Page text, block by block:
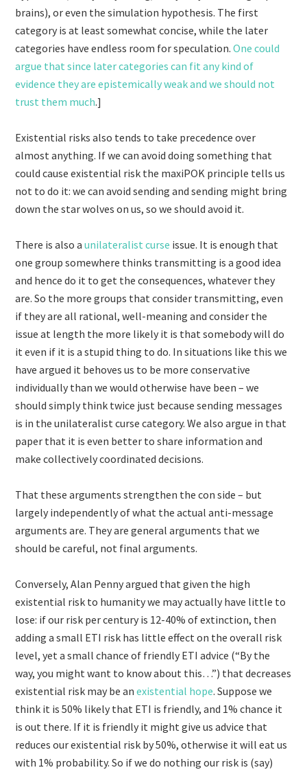
brains), or even the simulation hypothesis. The first
category is at least somewhat concise, while the later
categories have endless room for speculation.One could
argue that since later categories can fit any kind of
evidence they are epistemically weak and we should not
trust them much.]
Existential risks also tends to take precedence over
almost anything. If we can avoid doing something that
could cause existential risk the maxiPOK principle tells us
not to do it: we can avoid sending and sending might bring
down the star wolves on us, so we should avoid it.
There is also aunilateralist curse issue. It is enough that
one group somewhere thinks transmitting is a good idea
and hence do it to get the consequences, whatever they
are. So the more groups that consider transmitting, even
if they are all rational, well-meaning and consider the
issue at length the more likely it is that somebody will do
it even if it is a stupid thing to do. In situations like this we
have argued it behoves us to be more conservative
individually than we would otherwise have been – we
should simply think twice just because sending messages
is in the unilateralist curse category. We also argue in that
paper that it is even better to share information and
make collectively coordinated decisions.
That these arguments strengthen the con side – but
largely independently of what the actual anti-message
arguments are. They are general arguments that we
should be careful, not final arguments.
Conversely, Alan Penny argued that given the high
existential risk to humanity we may actually have little to
lose: if our risk per century is 12-40% of extinction, then
adding a small ETI risk has little effect on the overall risk
level, yet a small chance of friendly ETI advice (“By the
way, you might want to know about this…”) that decreases
existential risk may be anexistential hope. Suppose we
think it is 50% likely that ETI is friendly, and 1% chance it
is out there. If it is friendly it might give us advice that
reduces our existential risk by 50%, otherwise it will eat us
with 1% probability. So if we do nothing our risk is (say)